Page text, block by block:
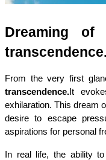
Dreaming
transcendence.
From the very first
transcendence. It
exhilaration. This dream
desire to escape
aspirations for personal
In real life, the ability